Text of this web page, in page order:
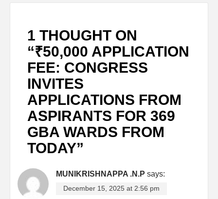
1 THOUGHT ON
“₹50,000 APPLICATION
FEE: CONGRESS
INVITES
APPLICATIONS FROM
ASPIRANTS FOR 369
GBA WARDS FROM
TODAY”
MUNIKRISHNAPPA .N.P says:
December 15, 2025 at 2:56 pm